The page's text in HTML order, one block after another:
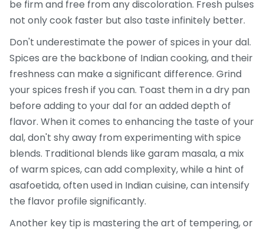
be firm and free from any discoloration. Fresh pulses
not only cook faster but also taste infinitely better.
Don't underestimate the power of spices in your dal.
Spices are the backbone of Indian cooking, and their
freshness can make a significant difference. Grind
your spices fresh if you can. Toast them in a dry pan
before adding to your dal for an added depth of
flavor. When it comes to enhancing the taste of your
dal, don't shy away from experimenting with spice
blends. Traditional blends like garam masala, a mix
of warm spices, can add complexity, while a hint of
asafoetida, often used in Indian cuisine, can intensify
the flavor profile significantly.
Another key tip is mastering the art of tempering, or